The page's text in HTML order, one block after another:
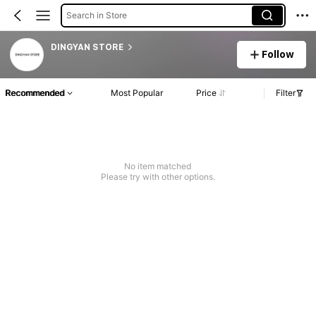
Search in Store
DINGYAN STORE
Follow
Recommended Most Popular Price Filter
No item matched
Please try with other options.